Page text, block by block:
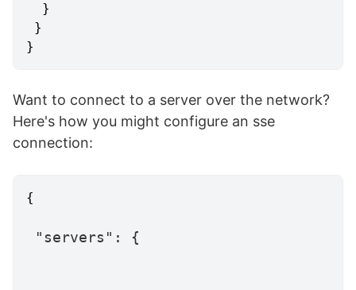
}
}
}
Want to connect to a server over the network?
Here's how you might configure an sse
connection:
{
"servers" : {